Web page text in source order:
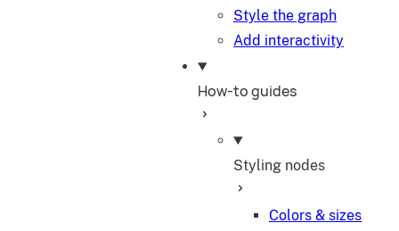
Style the graph
Add interactivity
How-to guides
Styling nodes
Colors & sizes